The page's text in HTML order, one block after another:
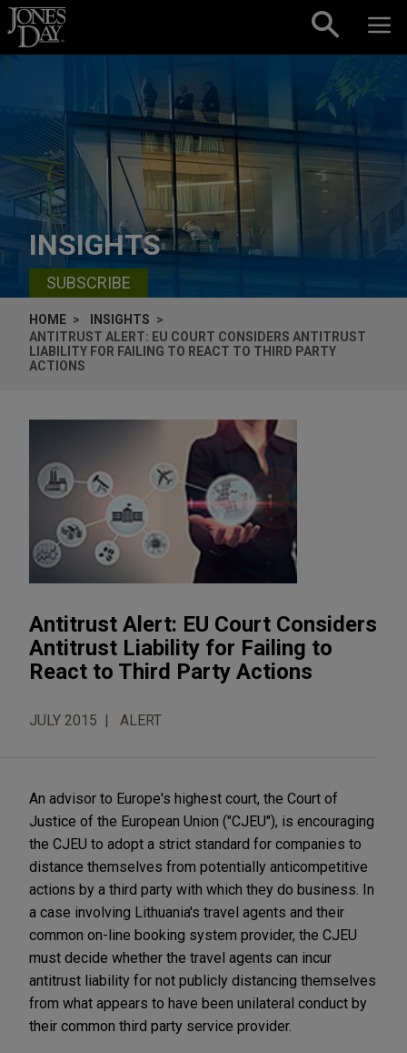
Skip to content
INSIGHTS
SUBSCRIBE
HOME
INSIGHTS
ANTITRUST ALERT: EU COURT CONSIDERS ANTITRUST
LIABILITY FOR FAILING TO REACT TO THIRD PARTY
ACTIONS
Antitrust Alert: EU Court Considers
Antitrust Liability for Failing to
React to Third Party Actions
JULY 2015 ALERT
An advisor to Europe's highest court, the Court of
Justice of the European Union ("CJEU"), is encouraging
the CJEU to adopt a strict standard for companies to
distance themselves from potentially anticompetitive
actions by a third party with which they do business. In
a case involving Lithuania's travel agents and their
common on-line booking system provider, the CJEU
must decide whether the travel agents can incur
antitrust liability for not publicly distancing themselves
from what appears to have been unilateral conduct by
their common third party service provider.